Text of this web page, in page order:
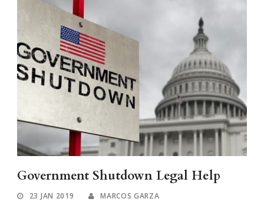
Government Shutdown Legal Help
23 JAN 2019 MARCOS GARZA